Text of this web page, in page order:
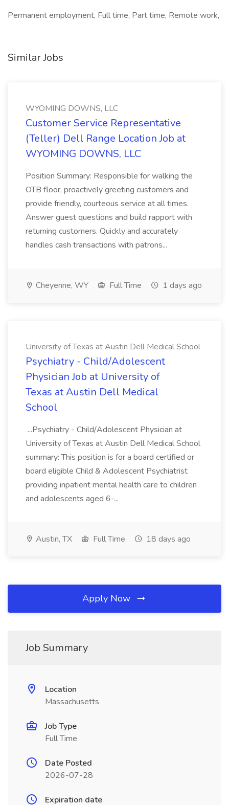
Permanent employment, Full time, Part time, Remote work,
Similar Jobs
WYOMING DOWNS, LLC
Customer Service Representative
(Teller) Dell Range Location Job at
WYOMING DOWNS, LLC
Position Summary: Responsible for walking the
OTB floor, proactively greeting customers and
provide friendly, courteous service at all times.
Answer guest questions and build rapport with
returning customers. Quickly and accurately
handles cash transactions with patrons...
Cheyenne, WY Full Time 1 days ago
University of Texas at Austin Dell Medical School
Psychiatry - Child/Adolescent
Physician Job at University of
Texas at Austin Dell Medical
School
...Psychiatry - Child/Adolescent Physician at
University of Texas at Austin Dell Medical School
summary: This position is for a board certified or
board eligible Child & Adolescent Psychiatrist
providing inpatient mental health care to children
and adolescents aged 6-...
Austin, TX Full Time 18 days ago
Apply Now
Job Summary
Location
Massachusetts
Job Type
Full Time
Date Posted
2026-07-28
Expiration date